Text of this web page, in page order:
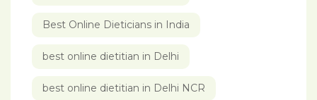
Best Online Dieticians in India
best online dietitian in Delhi
best online dietitian in Delhi NCR